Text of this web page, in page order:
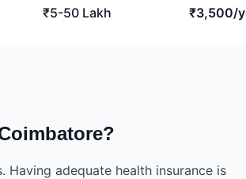
₹5-50 Lakh ₹3,500/
adequate health insurance is